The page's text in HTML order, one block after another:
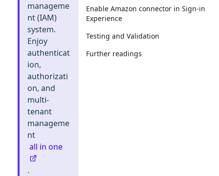
manageme
nt (IAM)
system.
Enjoy
authenticat
ion,
authorizati
on, and
multi-
tenant
manageme
nt
all in one
.
Enable Amazon connector in Sign-in
Experience
Testing and Validation
Further readings